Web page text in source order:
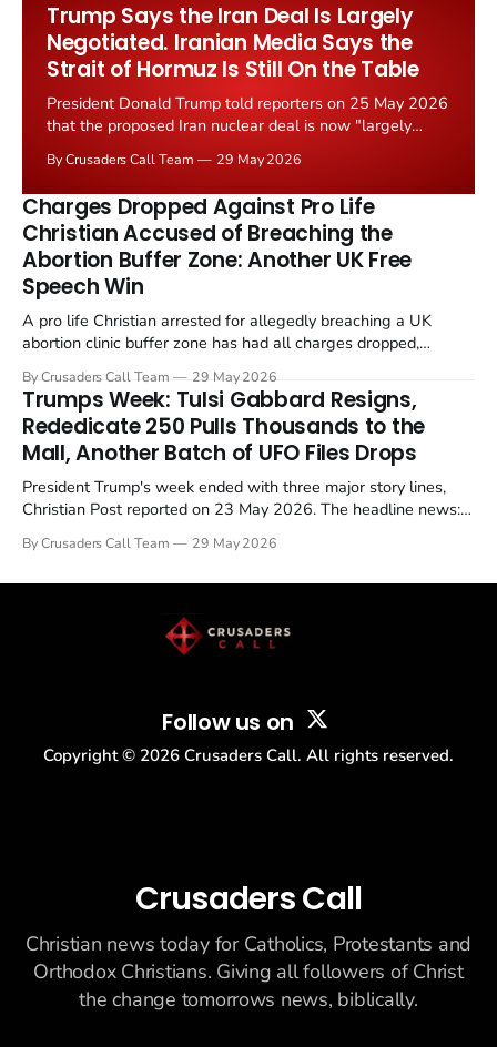
Trump Says the Iran Deal Is Largely
Negotiated. Iranian Media Says the
Strait of Hormuz Is Still On the Table
President Donald Trump told reporters on 25 May 2026
that the proposed Iran nuclear deal is now "largely
the framing, signalling that Strait of Hormuz control
remains an unresolved sticking point alongside uranium
enrichment limits.
By Crusaders Call Team 29 May 2026
Charges Dropped Against Pro Life
Christian Accused of Breaching the
Abortion Buffer Zone: Another UK Free
Speech Win
A pro life Christian arrested for allegedly breaching a UK
abortion clinic buffer zone has had all charges dropped,
in a recognisable pattern: British police arrest a praying
Christian, investigate for months, and then drop...
By Crusaders Call Team 29 May 2026
Trumps Week: Tulsi Gabbard Resigns,
Rededicate 250 Pulls Thousands to the
Mall, Another Batch of UFO Files Drops
President Trump's week ended with three major story lines,
Christian Post reported on 23 May 2026. The headline news:
drew thousands of believers to the National Mall. The cultural
By Crusaders Call Team 29 May 2026
Follow us on
Copyright © 2026 Crusaders Call. All rights reserved.
Crusaders Call
Christian news today for Catholics, Protestants and
Orthodox Christians. Giving all followers of Christ
the change tomorrows news, biblically.